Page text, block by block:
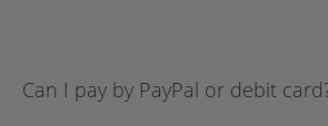
Can I pay by PayPal or debit